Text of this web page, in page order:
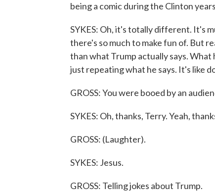
being a comic during the Clinton
SYKES: Oh, it's totally different. It's
there's so much to make fun of. But
than what Trump actually says. What
just repeating what he says. It's like
GROSS: You were booed by an
SYKES: Oh, thanks, Terry. Yeah,
GROSS: (Laughter).
SYKES: Jesus.
GROSS: Telling jokes about Trump.